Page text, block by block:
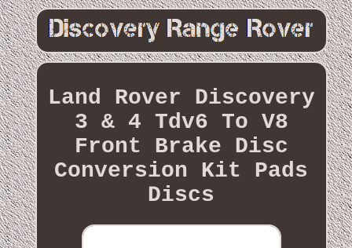
Land Rover Discovery
3 & 4 Tdv6 To V8
Front Brake Disc
Conversion Kit Pads
Discs